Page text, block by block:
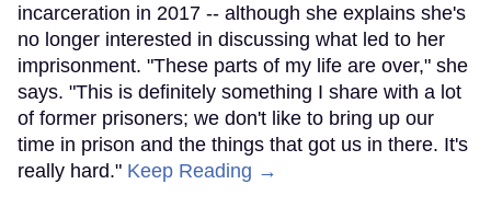
incarceration in 2017 -- although she explains she's
no longer interested in discussing what led to her
imprisonment. "These parts of my life are over," she
says. "This is definitely something I share with a lot
of former prisoners; we don't like to bring up our
time in prison and the things that got us in there. It's
really hard." Keep Reading →